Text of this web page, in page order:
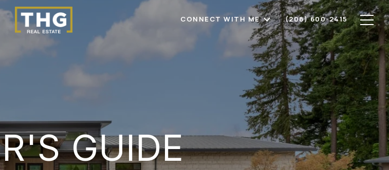
CONNECT WITH ME (208) 600-2415
GUIDE